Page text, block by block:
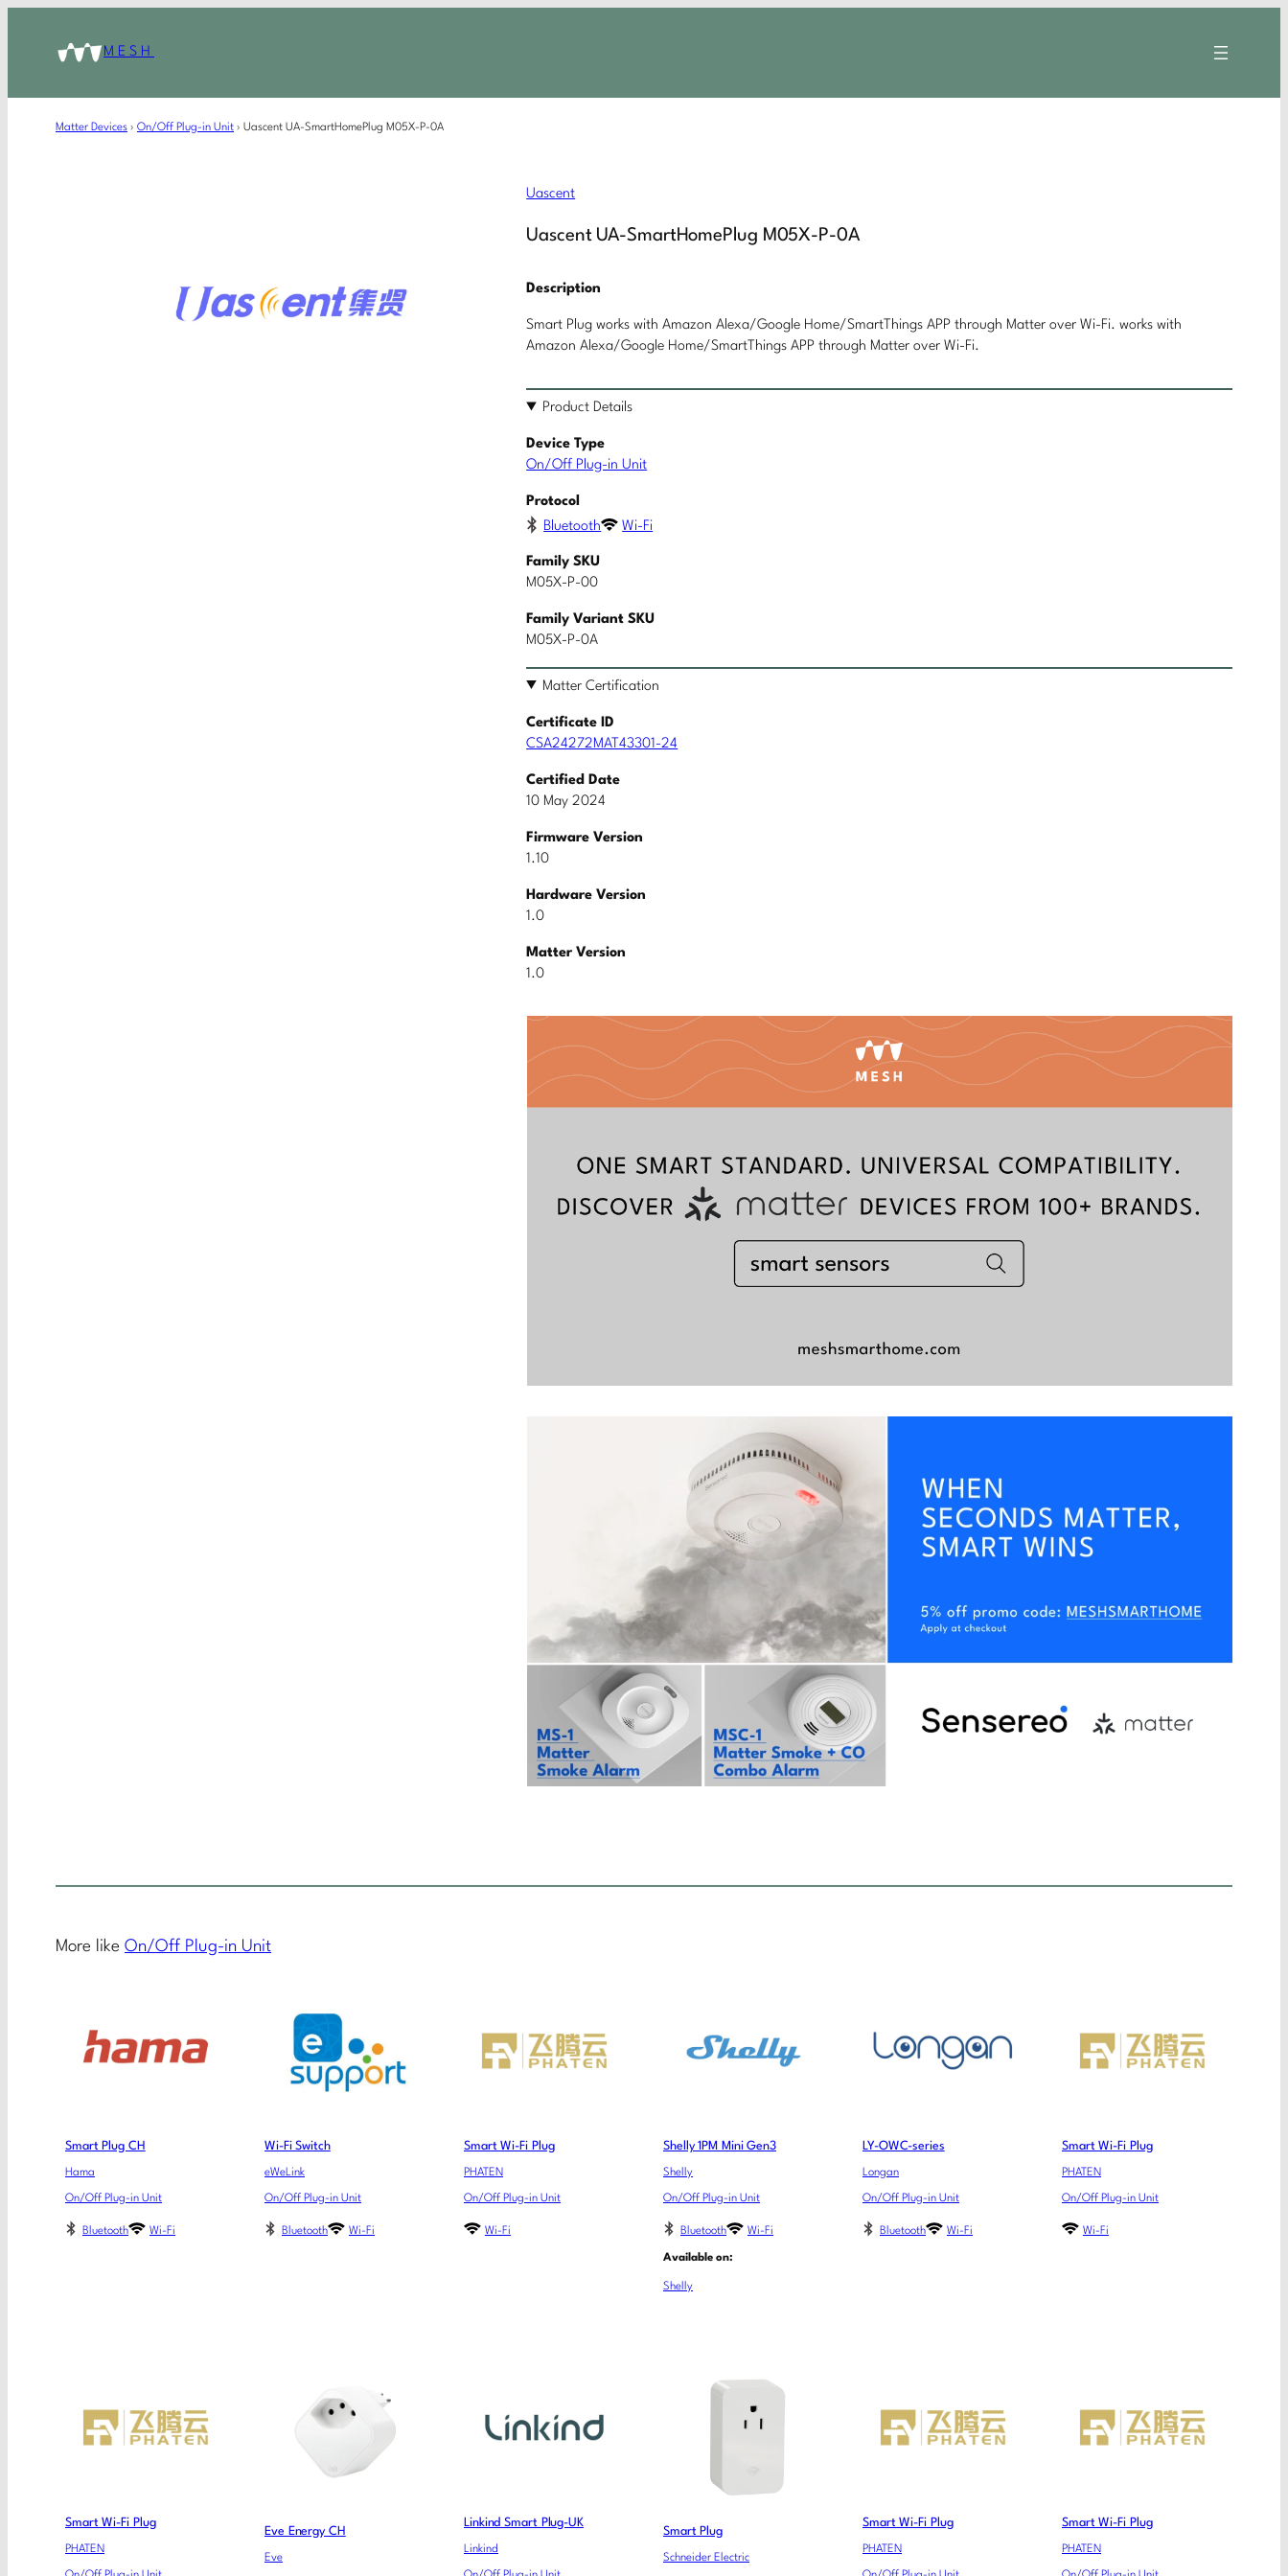
MESH
Matter Devices › On/Off Plug-in Unit › Uascent UA-SmartHomePlug M05X-P-0A
Uascent
Uascent UA-SmartHomePlug M05X-P-0A
Description
Smart Plug works with Amazon Alexa/Google Home/SmartThings APP through Matter over Wi-Fi. works with
Amazon Alexa/Google Home/SmartThings APP through Matter over Wi-Fi.
Product Details
Device Type
On/Off Plug-in Unit
Protocol
Bluetooth
Wi-Fi
Family SKU
M05X-P-00
Family Variant SKU
M05X-P-0A
Matter Certification
Certificate ID
CSA24272MAT43301-24
Certified Date
10 May 2024
Firmware Version
1.10
Hardware Version
1.0
Matter Version
1.0
More like On/Off Plug-in Unit
Smart Plug CH
Hama
On/Off Plug-in Unit
Bluetooth Wi-Fi
Wi-Fi Switch
eWeLink
On/Off Plug-in Unit
Bluetooth Wi-Fi
Smart Wi-Fi Plug
PHATEN
On/Off Plug-in Unit
Wi-Fi
Shelly 1PM Mini Gen3
Shelly
On/Off Plug-in Unit
Bluetooth Wi-Fi
Available on:
Shelly
LY-OWC-series
Longan
On/Off Plug-in Unit
Bluetooth Wi-Fi
Smart Wi-Fi Plug
PHATEN
On/Off Plug-in Unit
Wi-Fi
Smart Wi-Fi Plug
PHATEN
Eve Energy CH
Eve
Linkind Smart Plug-UK
Linkind
Smart Plug
Schneider Electric
Smart Wi-Fi Plug
PHATEN
Smart Wi-Fi Plug
PHATEN